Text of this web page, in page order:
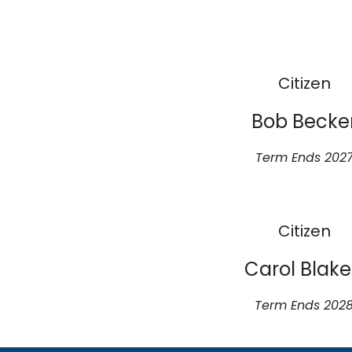
Citizen
Bob
Term Ends
Citizen
Carol
Term Ends